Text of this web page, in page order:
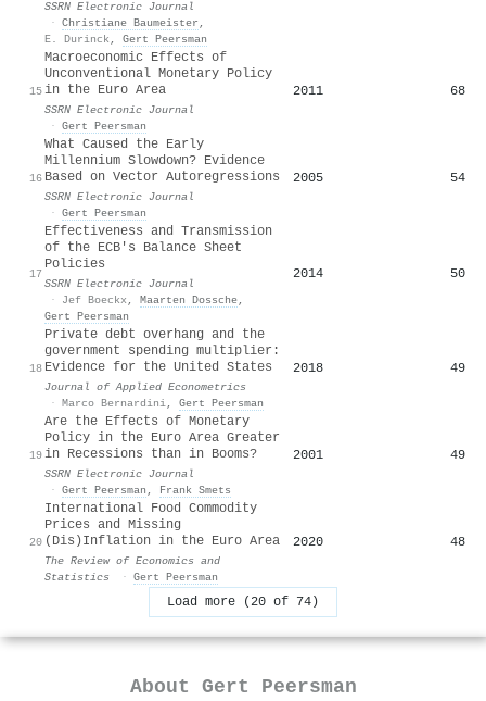
SSRN Electronic Journal
· Christiane Baumeister ,
E. Durinck , Gert Peersman
15
Macroeconomic Effects of
Unconventional Monetary Policy
in the Euro Area
SSRN Electronic Journal
· Gert Peersman
2011 68
16
What Caused the Early
Millennium Slowdown? Evidence
Based on Vector Autoregressions
SSRN Electronic Journal
· Gert Peersman
2005 54
17
Effectiveness and Transmission
of the ECB's Balance Sheet
Policies
SSRN Electronic Journal
·
Jef Boeckx, Maarten Dossche,
Gert Peersman
2014 50
18
Private debt overhang and the
government spending multiplier:
Evidence for the United States
Journal of Applied Econometrics
· Marco Bernardini, Gert Peersman
2018 49
19
Are the Effects of Monetary
Policy in the Euro Area Greater
in Recessions than in Booms?
SSRN Electronic Journal
· Gert Peersman , Frank Smets
2001 49
20
International Food Commodity
Prices and Missing
(Dis)Inflation in the Euro Area
The Review of Economics and
Statistics
· Gert Peersman
2020 48
Load more (20 of 74)
About Gert Peersman